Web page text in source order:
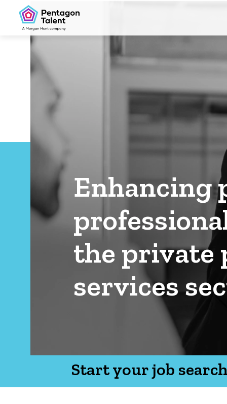
Enhancing
the private
services
Start your job search